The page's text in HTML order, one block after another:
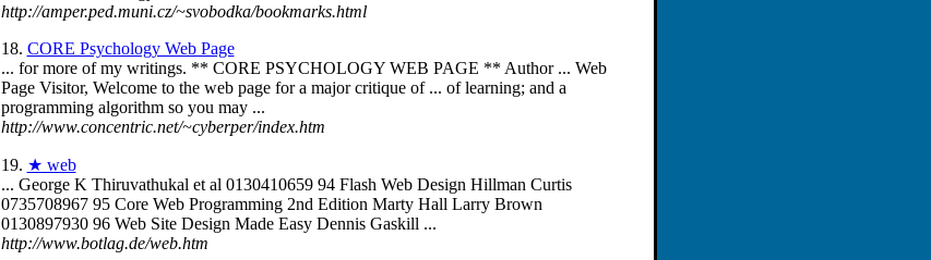
http://amper.ped.muni.cz/~svobodka/bookmarks.html
18. CORE Psychology Web Page
... for more of my writings. ** CORE PSYCHOLOGY WEB PAGE ** Author ... Web
Page Visitor, Welcome to the web page for a major critique of ... of learning; and a
programming algorithm so you may ...
http://www.concentric.net/~cyberper/index.htm
19. ★ web
... George K Thiruvathukal et al 0130410659 94 Flash Web Design Hillman Curtis
0735708967 95 Core Web Programming 2nd Edition Marty Hall Larry Brown
0130897930 96 Web Site Design Made Easy Dennis Gaskill ...
http://www.botlag.de/web.htm